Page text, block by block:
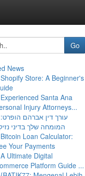
Go
News
Shopify Store: A Beginner's
Experienced Santa Ana
Injury Attorneys...
עורך דין אברהם הופרט:
המומחה שלך בדיני
Bitcoin Loan Calculator:
Your Payments
A Ultimate Digital
Platform Guide ...